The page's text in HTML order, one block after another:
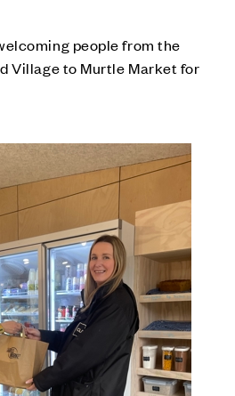
people from the
Village to Murtle Market for